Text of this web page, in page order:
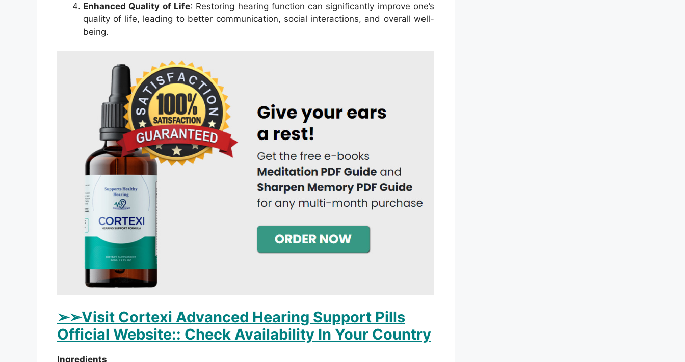
Enhanced Quality of Life: Restoring hearing function can significantly improve one’s
quality of life, leading to better communication, social interactions, and overall well-
being.
➢➢Visit Cortexi Advanced Hearing Support Pills
Official Website:: Check Availability In Your Country
Ingredients